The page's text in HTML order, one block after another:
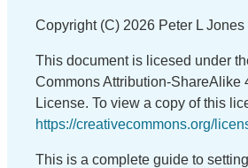
Copyright (C) 2026 Peter L Jones
This document is licesed under
Commons Attribution-ShareAlike
License. To view a copy of this
https://creativecommons.org/
This is a complete guide to